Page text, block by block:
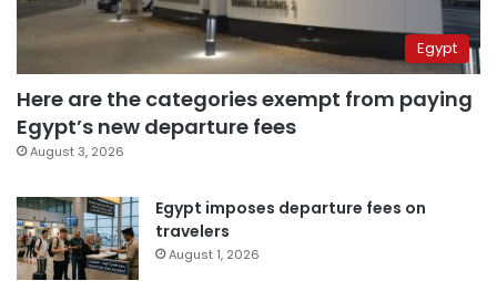
Egypt
Here are the categories exempt from paying
Egypt’s new departure fees
August 3, 2026
Egypt imposes departure fees on
travelers
August 1, 2026